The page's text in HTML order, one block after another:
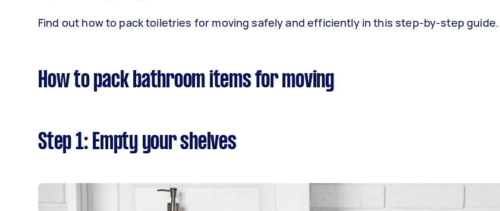
Find out how to pack toiletries for moving safely and efficiently in this step-by-step guide.
How to pack bathroom items for moving
Step 1: Empty your shelves